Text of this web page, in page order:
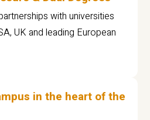
with universities
UK and leading European
in the heart of the